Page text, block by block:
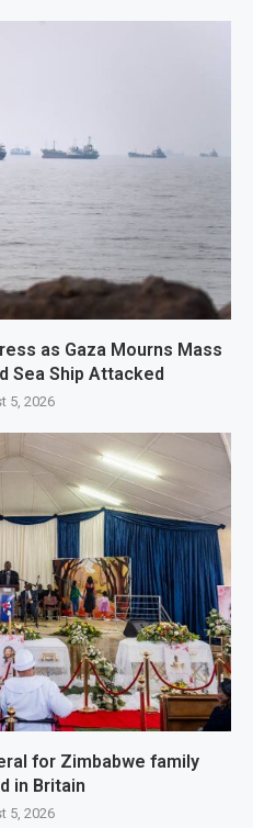
as Gaza Mourns Mass
Sea Ship Attacked
5, 2026
for Zimbabwe family
in Britain
5, 2026